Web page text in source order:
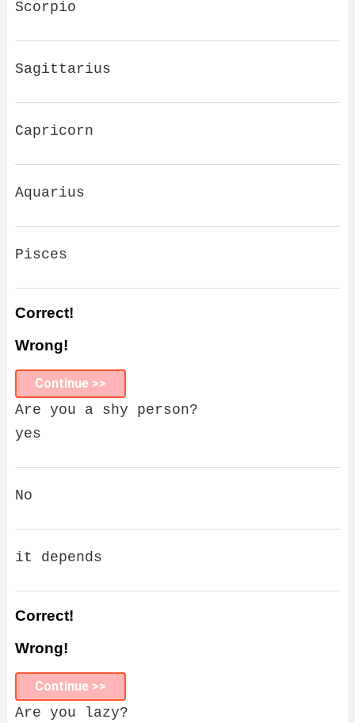
Scorpio
Sagittarius
Capricorn
Aquarius
Pisces
Correct!
Wrong!
Continue >>
Are you a shy person?
yes
No
it depends
Correct!
Wrong!
Continue >>
Are you lazy?